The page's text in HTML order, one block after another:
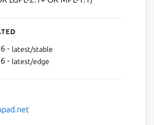
Next
- latest/stable
- latest/edge